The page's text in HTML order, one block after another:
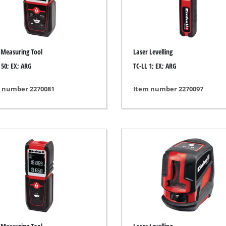
/ Engraving Tool
air compressors
air devices
Compressor
Tools
/ Millers
/Separating saws
Cordless Chain Saws
Pruning Saws
High Pressure Cleaners
Surface Brush
Tool
EX; ARG
2270081
Laser Levelling
TC-LL 1; EX; ARG
Item number 2270097